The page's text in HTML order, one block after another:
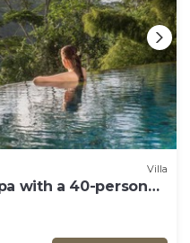
Villa
with a 40-person
valley